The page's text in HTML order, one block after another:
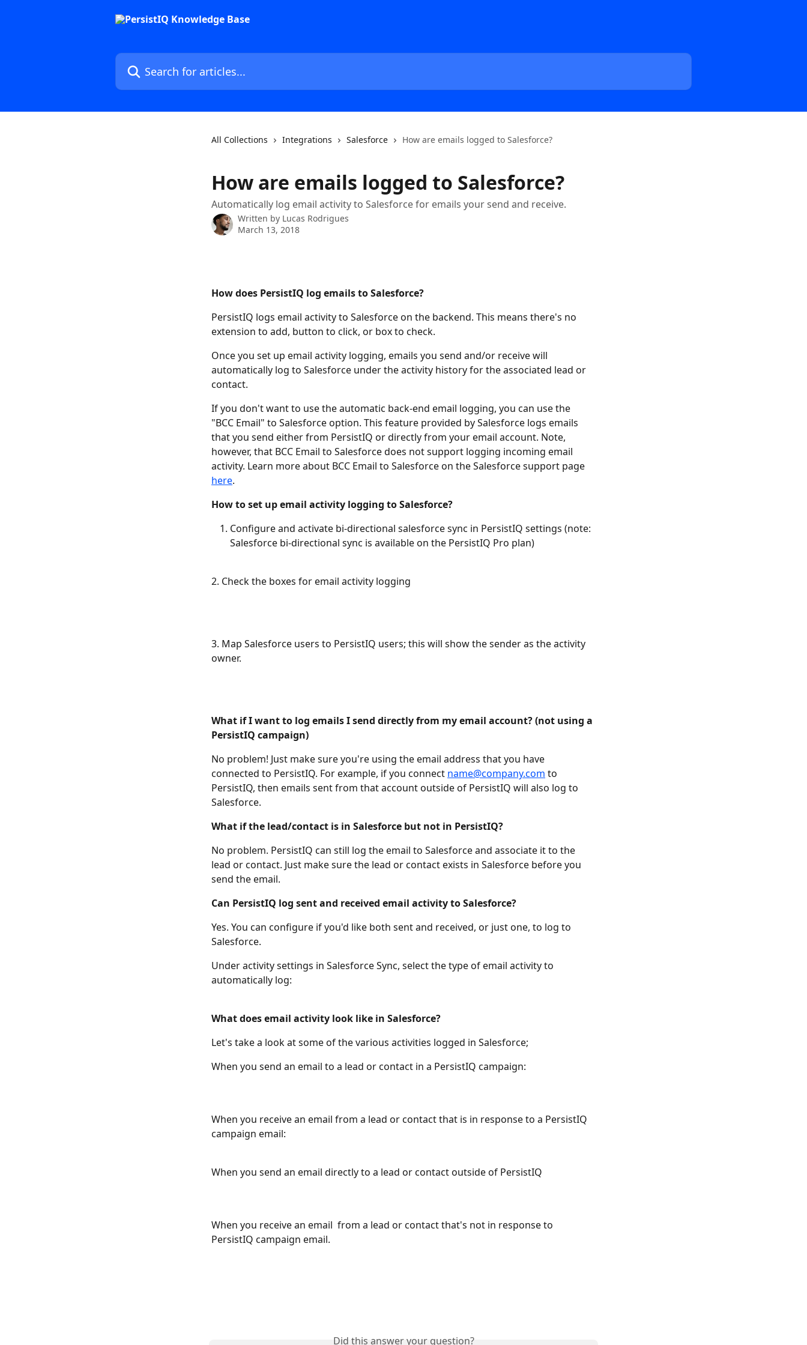
Search for articles...
All Collections Integrations Salesforce How are emails logged to Salesforce?
How are emails logged to Salesforce?
Automatically log email activity to Salesforce for emails your send and receive.
Written by Lucas Rodrigues
March 13, 2018
How does PersistIQ log emails to Salesforce?
PersistIQ logs email activity to Salesforce on the backend. This means there's no
extension to add, button to click, or box to check.
Once you set up email activity logging, emails you send and/or receive will
automatically log to Salesforce under the activity history for the associated lead or
contact.
If you don't want to use the automatic back-end email logging, you can use the
"BCC Email" to Salesforce option. This feature provided by Salesforce logs emails
that you send either from PersistIQ or directly from your email account. Note,
however, that BCC Email to Salesforce does not support logging incoming email
activity. Learn more about BCC Email to Salesforce on the Salesforce support page
here.
How to set up email activity logging to Salesforce?
Configure and activate bi-directional salesforce sync in PersistIQ settings (note:
Salesforce bi-directional sync is available on the PersistIQ Pro plan)
2. Check the boxes for email activity logging
3. Map Salesforce users to PersistIQ users; this will show the sender as the activity
owner.
What if I want to log emails I send directly from my email account?(not using a
PersistIQ campaign)
No problem! Just make sure you're using the email address that you have
connected to PersistIQ. For example, if you connect name@company.com to
PersistIQ, then emails sent from that account outside of PersistIQ will also log to
Salesforce.
What if the lead/contact is in Salesforce but not in PersistIQ?
No problem. PersistIQ can still log the email to Salesforce and associate it to the
lead or contact. Just make sure the lead or contact exists in Salesforce before you
send the email.
Can PersistIQ log sent and received email activity to Salesforce?
Yes. You can configure if you'd like both sent and received, or just one, to log to
Salesforce.
Under activity settings in Salesforce Sync, select the type of email activity to
automatically log:
What does email activity look like in Salesforce?
Let's take a look at some of the various activities logged in Salesforce;
When you send an email to a lead or contact in a PersistIQ campaign:
When you receive an email from a lead or contact that is in response to a PersistIQ
campaign email:
When you send an email directly to a lead or contact outside of PersistIQ
When you receive an email  from a lead or contact that's not in response to
PersistIQ campaign email.
Did this answer your question?